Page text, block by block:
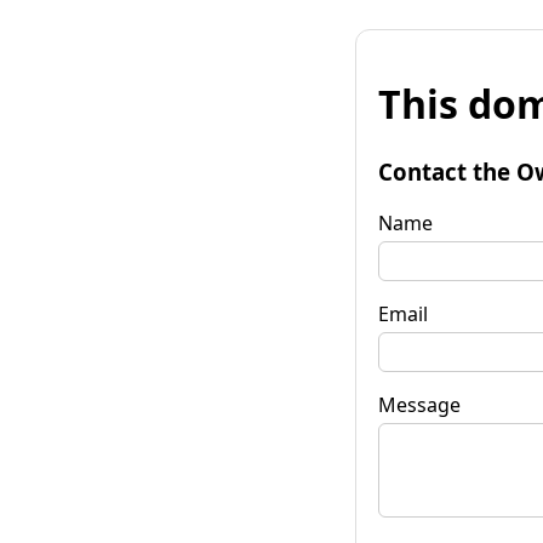
This
Contact the
Name
Email
Message